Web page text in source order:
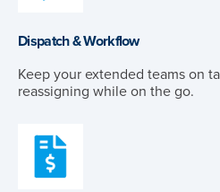
Dispatch & Workflow
Keep your extended teams on
reassigning while on the go.